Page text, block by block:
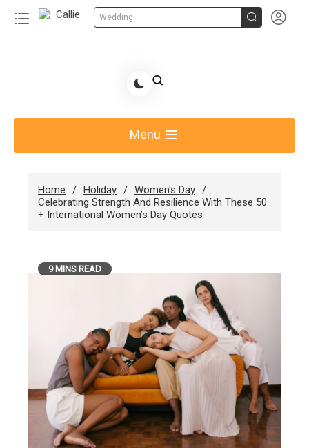
Wedding  
Share Gift Ideas to Help Your Gift Giving-Callie
Menu
Home Holiday
Women's Day
Celebrating Strength And Resilience With These 50
+ International Women’s Day Quotes
9 MINS READ